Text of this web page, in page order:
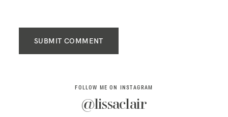
SUBMIT COMMENT
FOLLOW ME ON INSTAGRAM
@lissaclair